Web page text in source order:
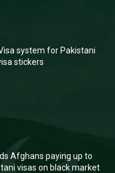
system for Pakistani
stickers
Afghans paying up to
visas on black market